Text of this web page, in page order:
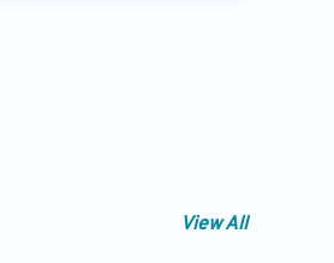
View All